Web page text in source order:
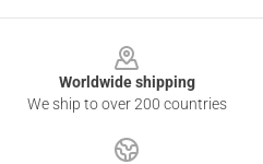
Worldwide shipping
We ship to over 200 countries